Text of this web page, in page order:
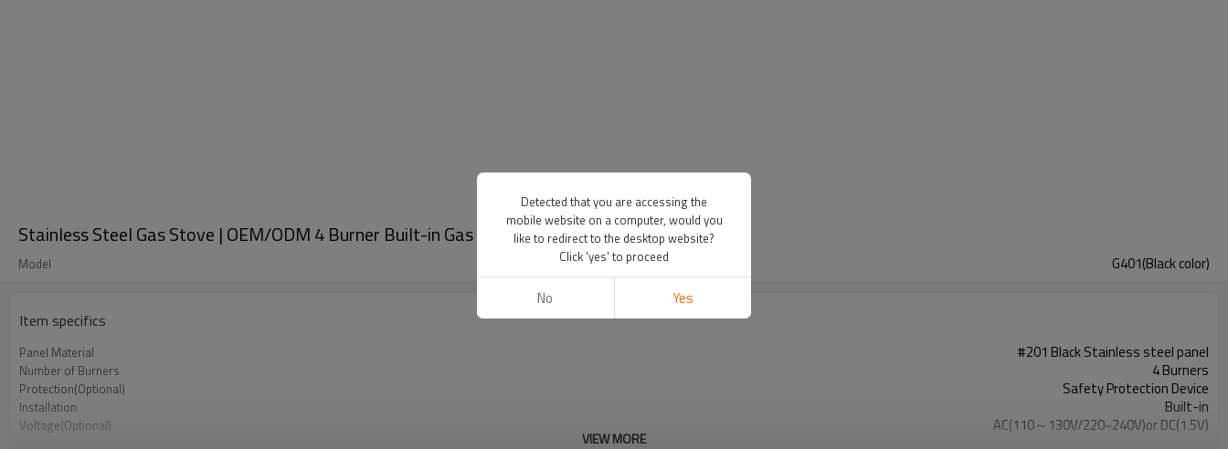
Stainless Steel Gas Stove | OEM/ODM 4 Burner Built-in Gas Cooker Hob | G401(Black color)
Model G401(Black color)
Item specifics
Panel Material #201 Black Stainless steel panel
Number of Burners 4 Burners
Protection(Optional) Safety Protection Device
Installation Built-in
Voltage(Optional) AC(110～130V/220~240V)or DC(1.5V)
VIEW MORE
Detected that you are accessing the
mobile website on a computer, would you
like to redirect to the desktop website?
Click 'yes' to proceed
No Yes